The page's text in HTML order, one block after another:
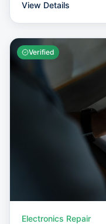
View Details
Verified
Electronics Repair